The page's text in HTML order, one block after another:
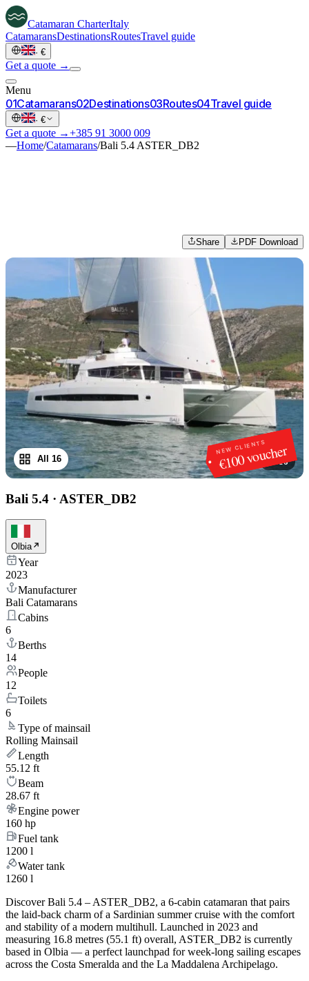
Catamaran CharterItaly
CatamaransDestinationsRoutesTravel guide
· €
Get a quote →
Menu
01Catamarans02Destinations03Routes04Travel guide
· €
Get a quote →+385 91 3000 009
—Home/Catamarans/Bali 5.4 ASTER_DB2
Share PDF Download
NEW CLIENTS
€100 voucher
1/16
All 16
Bali 5.4 · ASTER_DB2
Olbia
Year
2023
Manufacturer
Bali Catamarans
Cabins
6
Berths
14
People
12
Toilets
6
Type of mainsail
Rolling Mainsail
Length
55.12 ft
Beam
28.67 ft
Engine power
160 hp
Fuel tank
1200 l
Water tank
1260 l
Discover Bali 5.4 – ASTER_DB2, a 6-cabin catamaran that pairs
the laid-back charm of a Sardinian summer cruise with the comfort
and stability of a modern multihull. Launched in 2023 and
measuring 16.8 metres (55.1 ft) overall, ASTER_DB2 is currently
based in Olbia — a perfect launchpad for week-long sailing escapes
across the Costa Smeralda and the La Maddalena Archipelago.